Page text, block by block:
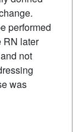
performed
RN later
not
was